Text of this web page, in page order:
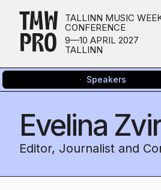
TMW
PRO
TALLINN MUSIC
CONFERENCE
9—10 APRIL 2027
TALLINN
Speakers
Evelina
Editor, Journalist and